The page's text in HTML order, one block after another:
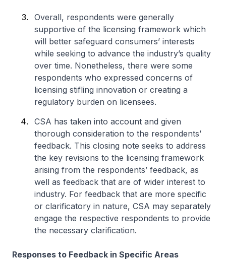
Overall, respondents were generally
supportive of the licensing framework which
will better safeguard consumers’ interests
while seeking to advance the industry’s quality
over time. Nonetheless, there were some
respondents who expressed concerns of
licensing stifling innovation or creating a
regulatory burden on licensees.
CSA has taken into account and given
thorough consideration to the respondents’
feedback. This closing note seeks to address
the key revisions to the licensing framework
arising from the respondents’ feedback, as
well as feedback that are of wider interest to
industry. For feedback that are more specific
or clarificatory in nature, CSA may separately
engage the respective respondents to provide
the necessary clarification.
Responses to Feedback in Specific Areas